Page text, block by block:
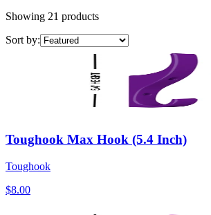
Showing 21 products
Sort by:
Toughook Max Hook (5.4 Inch)
Toughook
$8.00